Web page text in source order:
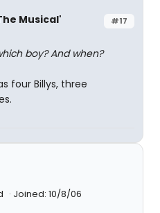
#17
Musical'
boy? And when?
four Billys, three
Joined: 10/8/06